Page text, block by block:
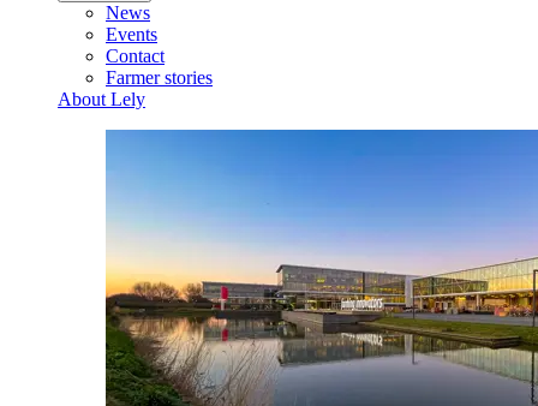
News
Events
Contact
Farmer stories
About Lely